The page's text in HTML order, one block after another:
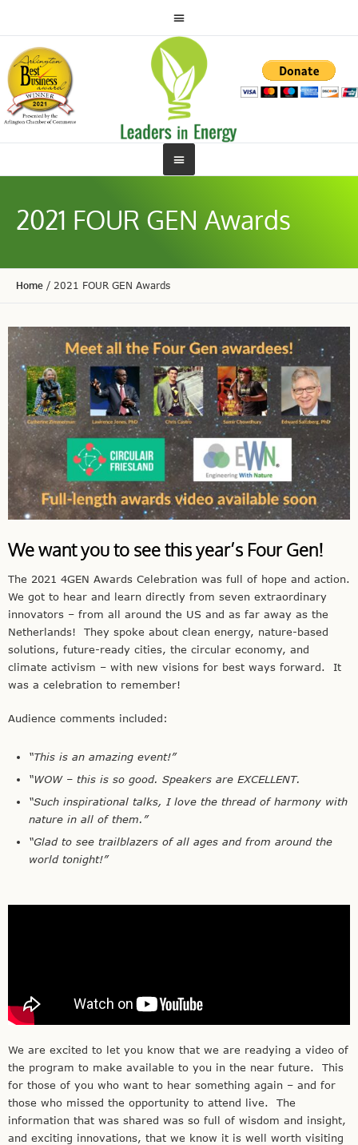
2021 FOUR GEN Awards
Home / 2021 FOUR GEN Awards
We want you to see this year’s Four Gen!
The 2021 4GEN Awards Celebration was full of hope and action.
We got to hear and learn directly from seven extraordinary
innovators – from all around the US and as far away as the
Netherlands! They spoke about clean energy, nature-based
solutions, future-ready cities, the circular economy, and
climate activism – with new visions for best ways forward. It
was a celebration to remember!
Audience comments included:
“This is an amazing event!”
“WOW – this is so good. Speakers are EXCELLENT.
“Such inspirational talks, I love the thread of harmony with
nature in all of them.”
“Glad to see trailblazers of all ages and from around the
world tonight!”
We are excited to let you know that we are readying a video of
the program to make available to you in the near future. This
for those of you who want to hear something again – and for
those who missed the opportunity to attend live. The
information that was shared was so full of wisdom and insight,
and exciting innovations, that we know it is well worth visiting